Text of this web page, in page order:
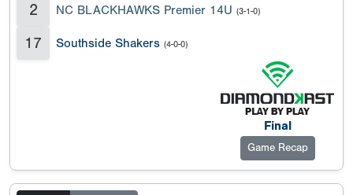
2 NC BLACKHAWKS Premier 14U (3-1-0)
17 Southside Shakers (4-0-0)
Final
Game Recap